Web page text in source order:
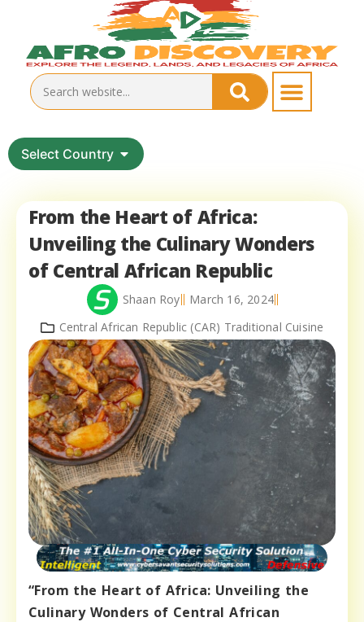
Select Country
From the Heart of Africa:
Unveiling the Culinary Wonders
of Central African Republic
Shaan Roy
March 16, 2024
Central African Republic (CAR) Traditional Cuisine
“From the Heart of Africa: Unveiling the
Culinary Wonders of Central African